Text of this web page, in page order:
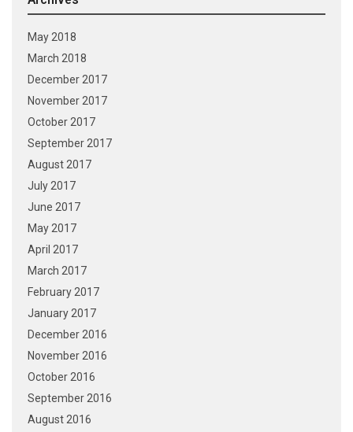
May 2018
March 2018
December 2017
November 2017
October 2017
September 2017
August 2017
July 2017
June 2017
May 2017
April 2017
March 2017
February 2017
January 2017
December 2016
November 2016
October 2016
September 2016
August 2016